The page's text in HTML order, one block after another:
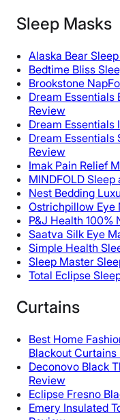
Sleep Masks
Alaska Bear
Bedtime Bliss
Brookstone
Dream Essentials
Review
Dream Essentials
Dream Essentials
Review
Imak Pain Relief
MINDFOLD
Nest Bedding
Ostrichpillow Eye
P&J Health 100%
Saatva Silk Eye
Simple Health
Sleep Master
Total Eclipse
Curtains
Best Home
Blackout Curtains
Deconovo Black
Review
Eclipse Fresno
Emery Insulated